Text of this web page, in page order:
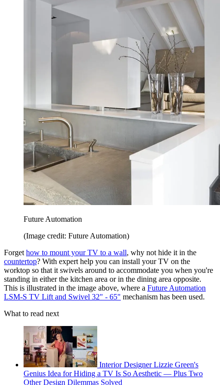
Future Automation
(Image credit: Future Automation)
Forget how to mount your TV to a wall, why not hide it in the
countertop? With expert help you can install your TV on the
worktop so that it swivels around to accommodate you when you're
standing in either the kitchen area or in the dining area opposite.
This is illustrated in the image above, where a Future Automation
LSM-S TV Lift and Swivel 32" - 65" mechanism has been used.
What to read next
Interior Designer Lizzie Green's
Genius Idea for Hiding a TV Is So Aesthetic — Plus Two
Other Design Dilemmas Solved